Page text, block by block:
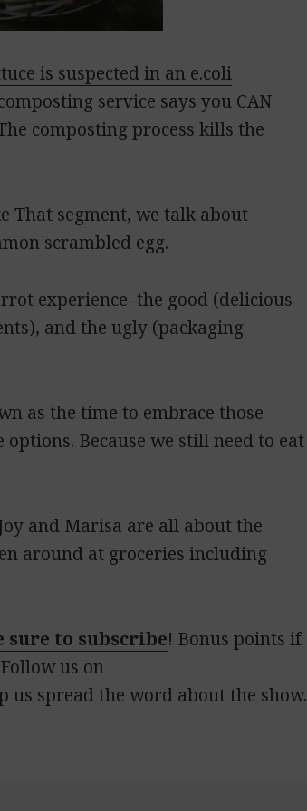
is suspected in an e.coli
service says you CAN
composting process kills the
That segment, we talk about
scrambled egg.
experience–the good (delicious
and the ugly (packaging
as the time to embrace those
Because we still need to eat
and Marisa are all about the
around at groceries including
sure to subscribe! Bonus points if
us on
us spread the word about the show.